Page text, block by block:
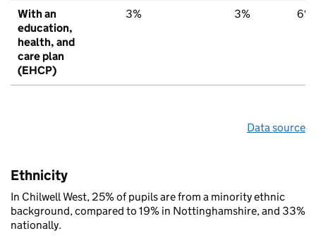
With an
education,
health, and
care plan
(EHCP)
3% 3% 6%
Data source
Ethnicity
In Chilwell West, 25% of pupils are from a minority ethnic
background, compared to 19% in Nottinghamshire, and 33%
nationally.